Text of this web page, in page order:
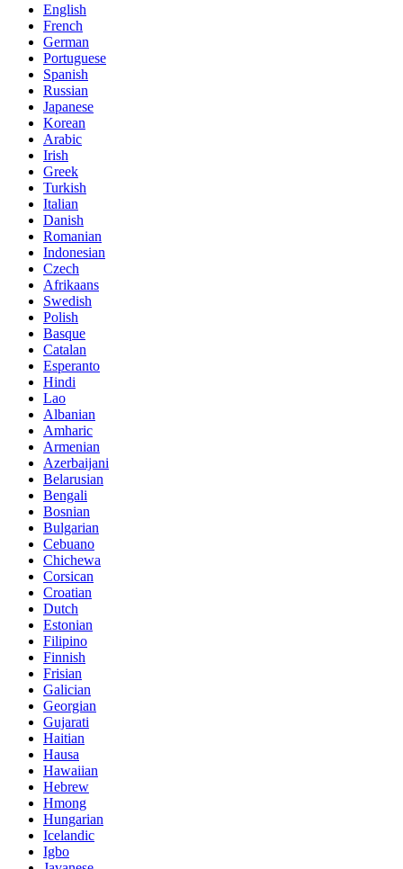
English
French
German
Portuguese
Spanish
Russian
Japanese
Korean
Arabic
Irish
Greek
Turkish
Italian
Danish
Romanian
Indonesian
Czech
Afrikaans
Swedish
Polish
Basque
Catalan
Esperanto
Hindi
Lao
Albanian
Amharic
Armenian
Azerbaijani
Belarusian
Bengali
Bosnian
Bulgarian
Cebuano
Chichewa
Corsican
Croatian
Dutch
Estonian
Filipino
Finnish
Frisian
Galician
Georgian
Gujarati
Haitian
Hausa
Hawaiian
Hebrew
Hmong
Hungarian
Icelandic
Igbo